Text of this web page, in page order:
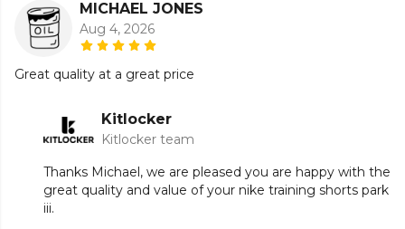
MICHAEL JONES
Aug 4, 2026
Great quality at a great price
Kitlocker
Kitlocker team
Thanks Michael, we are pleased you are happy with the
great quality and value of your nike training shorts park
iii.